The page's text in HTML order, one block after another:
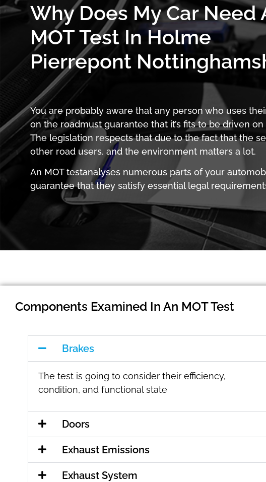
Why Does My Car Need
MOT Test In Holme
Pierrepont
You are probably aware that any person who uses
on the roadmust guarantee that it’s fits to be driven on
The legislation respects that due to the fact that the
other road users, and the environment matters a lot.
An MOT testanalyses numerous parts of your
guarantee that they satisfy essential legal
Components Examined In An MOT Test
Brakes
The test is going to consider their efficiency,
condition, and functional state
Doors
Exhaust Emissions
Exhaust System